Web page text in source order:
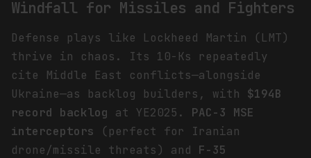
Windfall for Missiles and Fighters
Defense plays like Lockheed Martin (LMT)
thrive in chaos. Its 10-Ks repeatedly
cite Middle East conflicts—alongside
Ukraine—as backlog builders, with $194B
record backlog at YE2025. PAC-3 MSE
interceptors (perfect for Iranian
drone/missile threats) and F-35